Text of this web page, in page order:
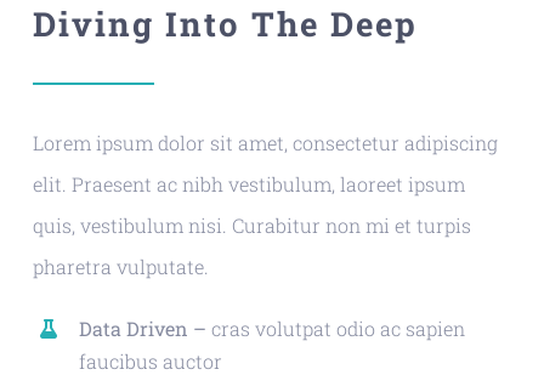
Diving Into The Deep
Lorem ipsum dolor sit amet, consectetur adipiscing
elit. Praesent ac nibh vestibulum, laoreet ipsum
quis, vestibulum nisi. Curabitur non mi et turpis
pharetra vulputate.
Data Driven – cras volutpat odio ac sapien
faucibus auctor